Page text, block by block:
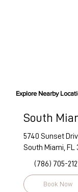
South
5740 Sunset
South Miami, FL
(786) 705-
Book Now
Explore Nearby